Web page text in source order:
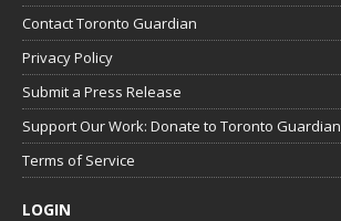
Contact Toronto Guardian
Privacy Policy
Submit a Press Release
Support Our Work: Donate to Toronto Guardian
Terms of Service
LOGIN